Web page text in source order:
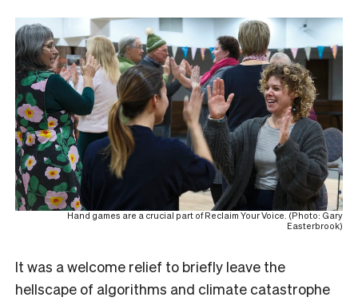
Hand games are a crucial part of Reclaim Your Voice. (Photo: Gary
Easterbrook)
It was a welcome relief to briefly leave the
hellscape of algorithms and climate catastrophe